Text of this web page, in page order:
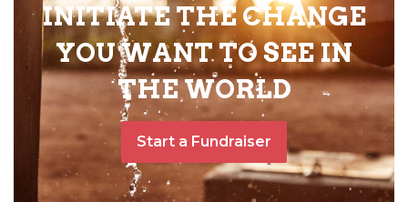
INITIATE THE CHANGE
YOU WANT TO SEE IN
THE WORLD
Start a Fundraiser